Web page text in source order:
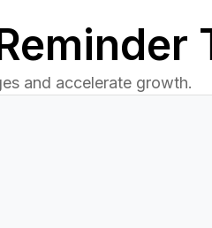
and accelerate growth.